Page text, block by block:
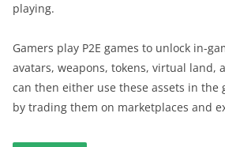
playing.
Gamers play P2E games to unlock in-
avatars, weapons, tokens, virtual land,
can then either use these assets in the
by trading them on marketplaces and